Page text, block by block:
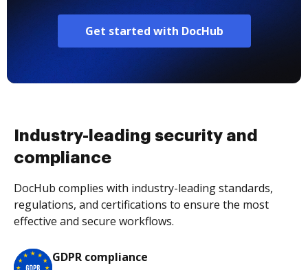
Get started with DocHub
Industry-leading security and
compliance
DocHub complies with industry-leading standards,
regulations, and certifications to ensure the most
effective and secure workflows.
GDPR compliance